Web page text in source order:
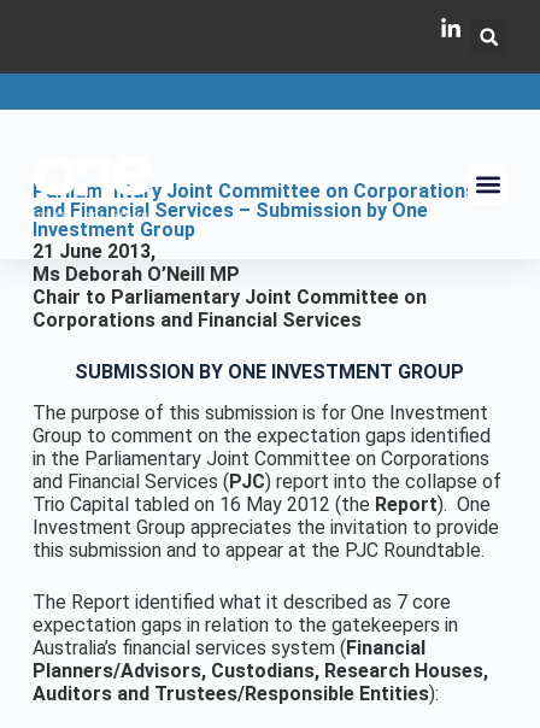
Parliamentary Joint Committee on Corporations
and Financial Services – Submission by One
Investment Group
21 June 2013,
Ms Deborah O’Neill MP
Chair to Parliamentary Joint Committee on
Corporations and Financial Services
SUBMISSION BY ONE INVESTMENT GROUP
The purpose of this submission is for One Investment
Group to comment on the expectation gaps identified
in the Parliamentary Joint Committee on Corporations
and Financial Services (PJC) report into the collapse of
Trio Capital tabled on 16 May 2012 (the Report). One
Investment Group appreciates the invitation to provide
this submission and to appear at the PJC Roundtable.
The Report identified what it described as 7 core
expectation gaps in relation to the gatekeepers in
Australia’s financial services system (Financial
Planners/Advisors, Custodians, Research Houses,
Auditors and Trustees/Responsible Entities):